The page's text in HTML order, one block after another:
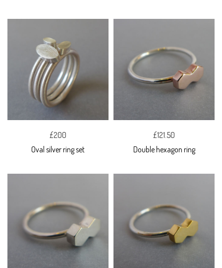
£200
Oval silver ring set
£121.50
Double hexagon ring